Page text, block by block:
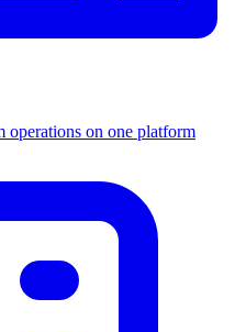
on one platform